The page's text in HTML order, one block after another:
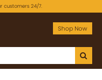
customers 24/7.
Shop Now